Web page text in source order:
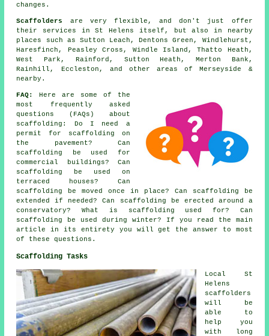
changes.
Scaffolders
are very flexible, and don't just offer
their services in St Helens itself, but also in nearby
places such as Sutton Leach, Dentons Green, Windlehurst,
Haresfinch, Peasley Cross, Windle Island, Thatto Heath,
West Park, Rainford, Sutton Heath, Merton Bank,
Rainhill, Eccleston, and other areas of Merseyside &
nearby.
FAQ:
Here are some of the
most frequently asked
questions (FAQs) about
scaffolding : Do I need a
permit for scaffolding on
the pavement? Can
scaffolding be used for
commercial buildings? Can
scaffolding be used on
terraced houses? Can
scaffolding be moved once in place? Can scaffolding be
extended if needed? Can scaffolding be erected around a
conservatory? What is scaffolding used for? Can
scaffolding be used during winter? If you read the main
article in its entirety you will get the answer to most
of these questions.
Scaffolding Tasks
Local St
Helens
scaffolders
will be
able to
help you
with long